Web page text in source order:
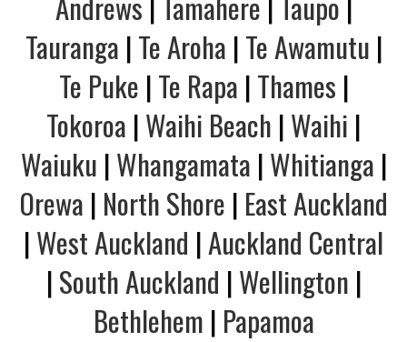
Tauranga |Te Aroha |Te Awamutu |
Te Puke |Te Rapa |Thames |
Tokoroa |Waihi Beach |Waihi |
Waiuku |Whangamata |Whitianga |
Orewa | North Shore | East Auckland
|West Auckland |Auckland Central
|South Auckland |Wellington |
Bethlehem | Papamoa